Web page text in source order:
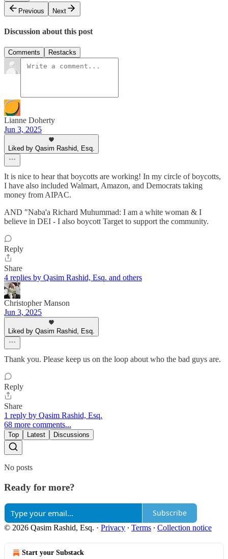
Previous
Next
Discussion about this post
Comments Restacks
Lianne Doherty
Jun 3, 2025
Liked by Qasim Rashid, Esq.
It is nice to hear that boycotts are working! In my circle of boycotts,
I have also included Walmart, Amazon, and Democrats taking
money from AIPAC.
AND "Naba'a Richard Muhummad: I am a white woman & I
believe in DEI - I also boycott Target to support the community.
Reply
Share
4 replies by Qasim Rashid, Esq. and others
Christopher Manson
Jun 3, 2025
Liked by Qasim Rashid, Esq.
Thank you. Please keep us on the loop about who the bad guys are.
Reply
Share
1 reply by Qasim Rashid, Esq.
68 more comments...
Top Latest Discussions
No posts
Ready for more?
Subscribe
© 2026 Qasim Rashid, Esq. · Privacy ∙ Terms ∙ Collection notice
Start your Substack